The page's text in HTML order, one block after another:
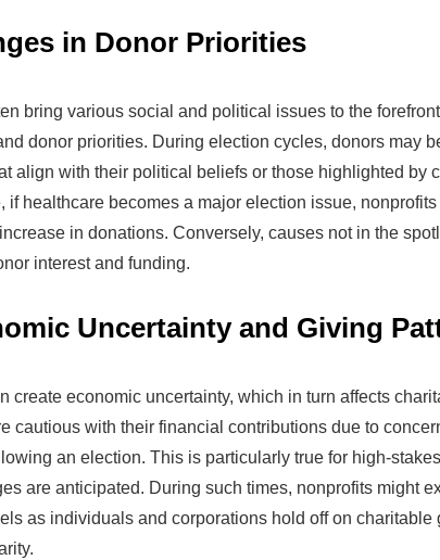
in Donor Priorities
bring various social and political issues to the
donor priorities. During election cycles, donors may
align with their political beliefs or those highlighted by
if healthcare becomes a major election issue,
in donations. Conversely, causes not in the
interest and funding.
Uncertainty and Giving
create economic uncertainty, which in turn affects
cautious with their financial contributions due to
an election. This is particularly true for high-
are anticipated. During such times, nonprofits might
as individuals and corporations hold off on charitable